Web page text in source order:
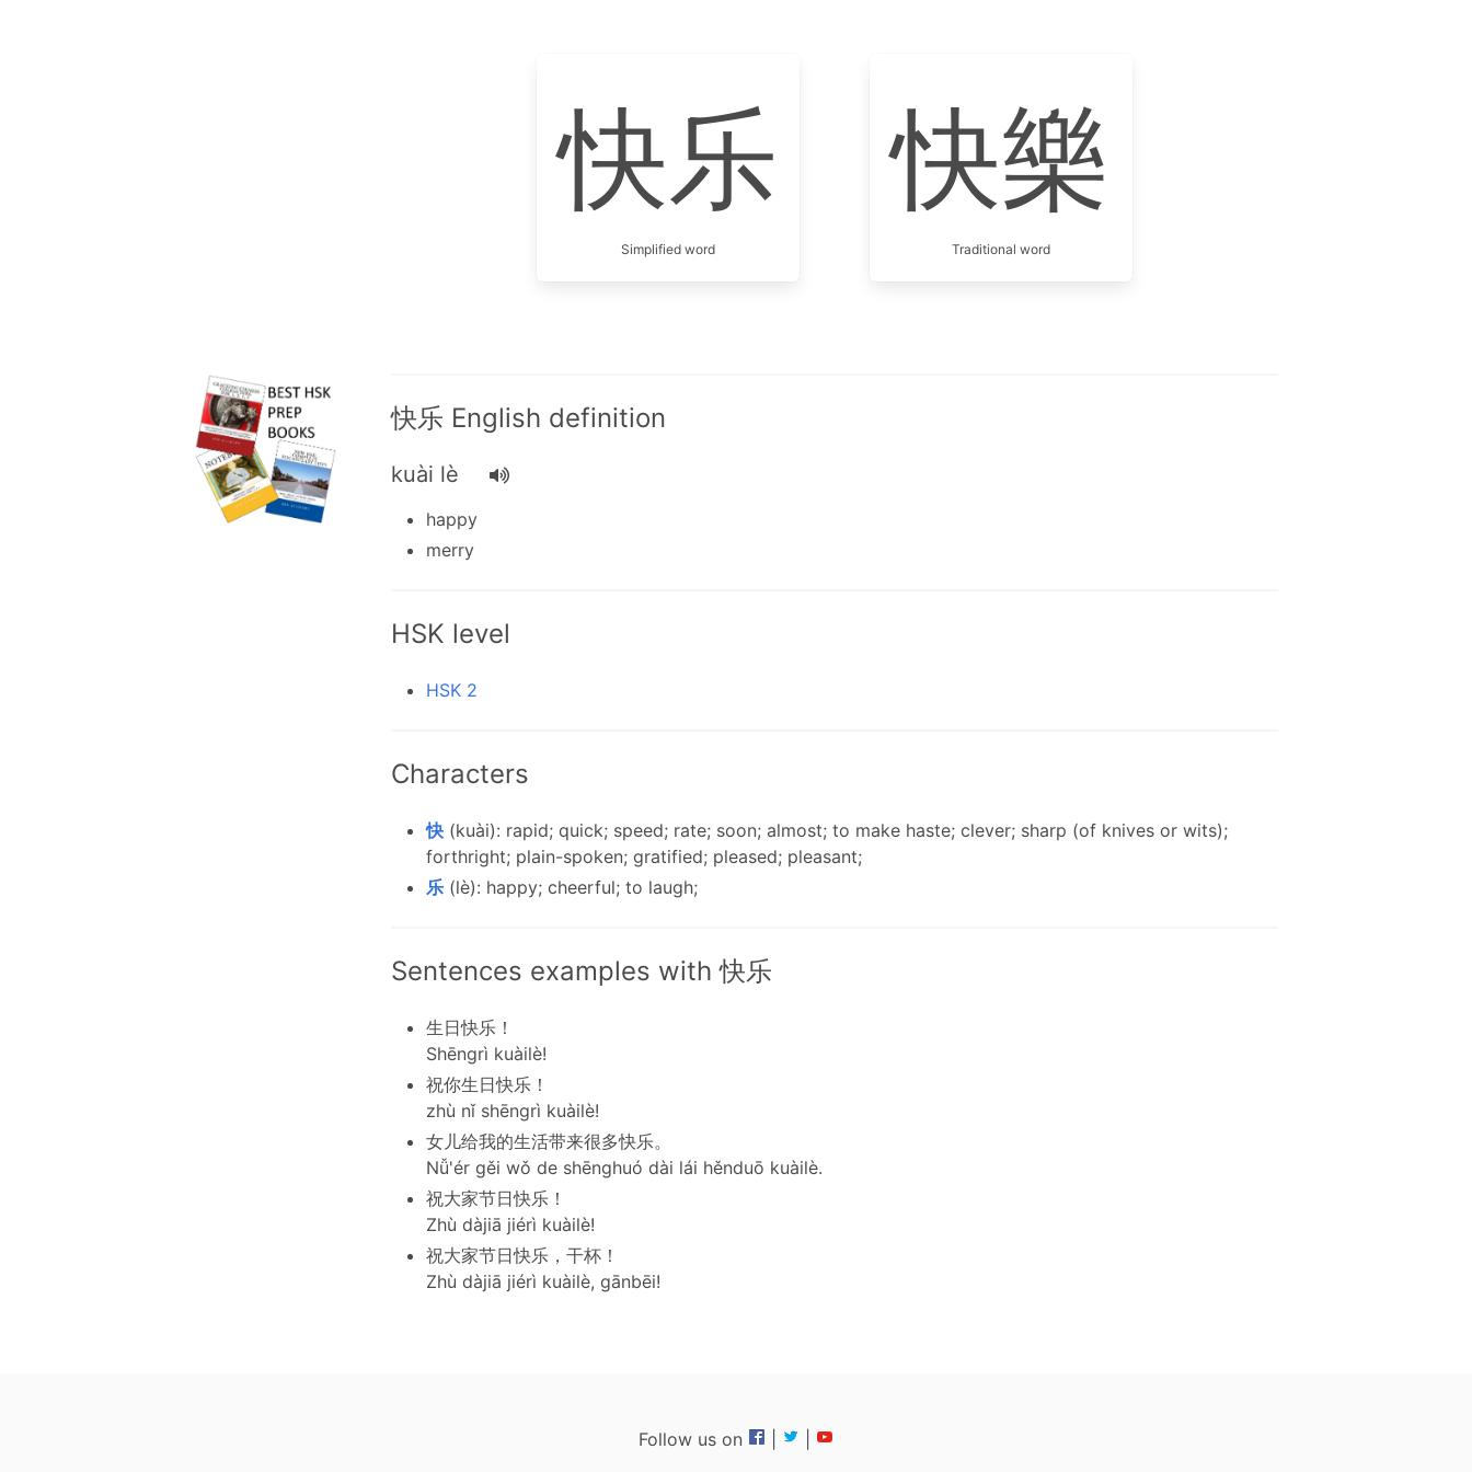
快乐
Simplified word
快樂
Traditional word
快乐 English definition
kuài lè
happy
merry
HSK level
HSK 2
Characters
快 (kuài): rapid; quick; speed; rate; soon; almost; to make haste; clever; sharp (of knives or wits);
forthright; plain-spoken; gratified; pleased; pleasant;
乐 (lè): happy; cheerful; to laugh;
Sentences examples with 快乐
生日快乐！
Shēngrì kuàilè!
祝你生日快乐！
zhù nǐ shēngrì kuàilè!
女儿给我的生活带来很多快乐。
Nǚ'ér gěi wǒ de shēnghuó dài lái hěnduō kuàilè.
祝大家节日快乐！
Zhù dàjiā jiérì kuàilè!
祝大家节日快乐，干杯！
Zhù dàjiā jiérì kuàilè, gānbēi!
Follow us on